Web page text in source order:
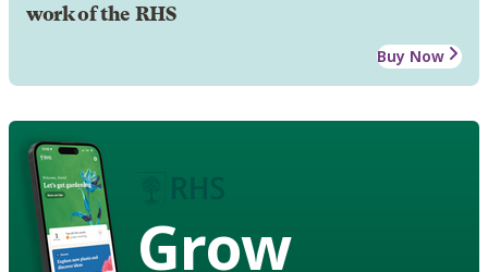
work of the RHS
Buy Now
Grow